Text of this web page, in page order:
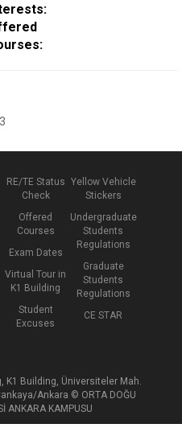
RE/TE Status
Check
Offered
Courses
Exam Dates
Virtual Tour in
K1 Building
Student
Excuses
Yellow Vehicle
Stickers
Undergraduate
Students
Regulations
Graduate
Students
Regulations
CE STAR
K1 Building, Üniversiteler Mah.
Ankara © ORTA DOĞU
ANKARA KAMPUSU